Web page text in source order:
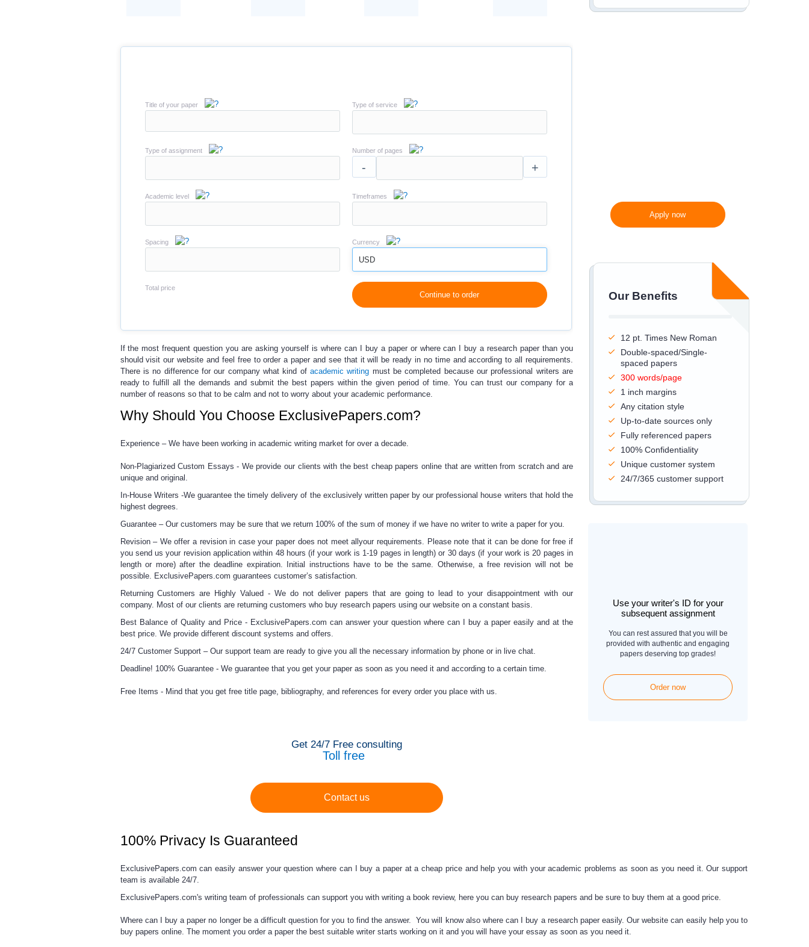
Apply now
Our Benefits
12 pt. Times New Roman
Double-spaced/Single-
spaced papers
300 words/page
1 inch margins
Any citation style
Up-to-date sources only
Fully referenced papers
100% Confidentiality
Unique customer system
24/7/365 customer support
Use your writer's ID for your
subsequent assignment
You can rest assured that you will be
provided with authentic and engaging
papers deserving top grades!
Order now
Title of your paper Type of service
Type of assignment Number of pages
- +
Academic level Timeframes
Spacing Currency
USD
Total price
Continue to order
If the most frequent question you are asking yourself is where can I buy a paperor where can I buy a research paper than you
should visit our website and feel free toorder a paper and see that it will be ready in no time and according to all requirements.
There is no difference for our company what kind of academic writing must be completed because our professional writers are
ready to fulfill all the demands and submit the best papers within the given period of time.You can trust our company for a
number of reasons so that to be calm and not to worry about your academic performance.
Why Should You Choose ExclusivePapers.com?
Experience –We have been working in academic writing market for over a decade.
Non-Plagiarized Custom Essays - We provide our clients with the best cheap papers online that are written from scratch and are
unique and original.
In-House Writers -We guarantee the timely delivery of the exclusively written paper by our professional house writers that hold the
highest degrees.
Guarantee –Our customers may be sure that we return 100% of the sum of money if we have no writer to write a paper for you.
Revision –We offer a revision in case your paper does not meet allyour requirements. Please note that it can be done for free if
you send us your revision application within 48 hours (if your work is 1-19 pages in length) or 30 days (if your work is 20 pages in
length or more) after the deadline expiration. Initial instructions have to be the same. Otherwise, a free revision will not be
possible. ExclusivePapers.com guarantees customer’s satisfaction.
Returning Customers are Highly Valued - We do not deliver papers that are going to lead to your disappointment with our
company. Most of our clients are returning customers who buy research papers using our website on a constant basis.
Best Balance of Quality and Price -ExclusivePapers.com can answer your question where can I buy a papereasily and at the
best price. We provide different discount systems and offers.
24/7 Customer Support –Our support team are ready to give you all the necessary information by phone or in live chat.
Deadline! 100% Guarantee -We guarantee that you get your paper as soon as you need it and according to a certain time.
Free Items -Mind that you get free title page, bibliography, and references for every order you place with us.
Get 24/7 Free consulting
Toll free
Contact us
100% Privacy Is Guaranteed
ExclusivePapers.com can easily answer your question where can I buy a paperat a cheap priceand help you with your academic problems as soon as you need it.Our support
team is available 24/7.
ExclusivePapers.com's writing team of professionals can support you with writing a book review, here you can buyresearch papers and be sure to buy them at a good price.
Where can I buy a paperno longer be a difficult question for you to find the answer. You will know also where can I buy a research papereasily. Our website can easily help you to
buy papers online. The moment you order a paperthe best suitable writer starts working on it and you will have your essay as soon as you need it.